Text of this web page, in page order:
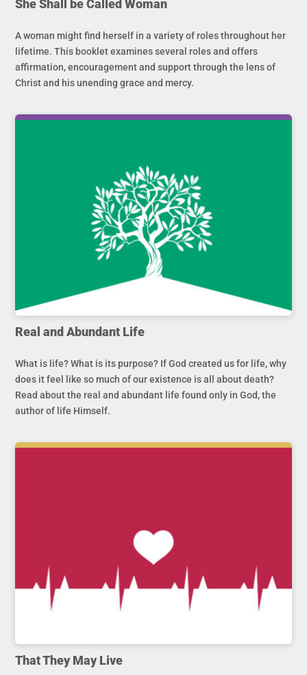
She Shall be Called Woman
A woman might find herself in a variety of roles throughout her
lifetime. This booklet examines several roles and offers
affirmation, encouragement and support through the lens of
Christ and his unending grace and mercy.
Real and Abundant Life
What is life? What is its purpose? If God created us for life, why
does it feel like so much of our existence is all about death?
Read about the real and abundant life found only in God, the
author of life Himself.
That They May Live